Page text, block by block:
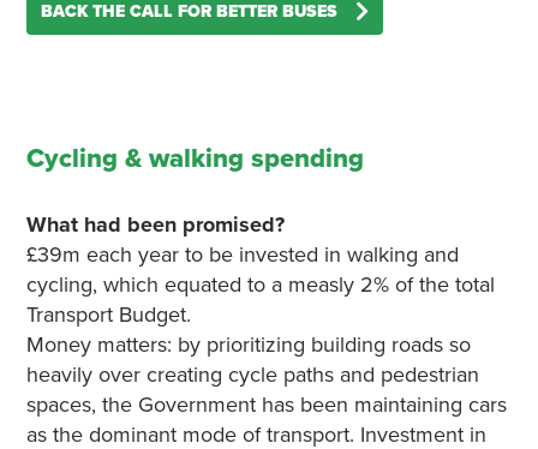
BACK THE CALL FOR BETTER BUSES
Cycling & walking spending
What had been promised?
£39m each year to be invested in walking and
cycling, which equated to a measly 2% of the total
Transport Budget.
Money matters: by prioritizing building roads so
heavily over creating cycle paths and pedestrian
spaces, the Government has been maintaining cars
as the dominant mode of transport. Investment in